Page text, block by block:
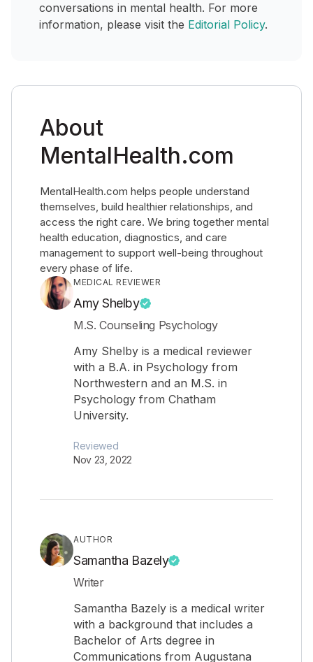
conversations in mental health. For more
information, please visit the Editorial Policy.
About
MentalHealth.com
MentalHealth.com helps people understand
themselves, build healthier relationships, and
access the right care. We bring together mental
health education, diagnostics, and care
management to support well-being throughout
every phase of life.
MEDICAL REVIEWER
Amy Shelby
M.S. Counseling Psychology
Amy Shelby is a medical reviewer
with a B.A. in Psychology from
Northwestern and an M.S. in
Psychology from Chatham
University.
Reviewed
Nov 23, 2022
AUTHOR
Samantha Bazely
Writer
Samantha Bazely is a medical writer
with a background that includes a
Bachelor of Arts degree in
Communications from Augustana